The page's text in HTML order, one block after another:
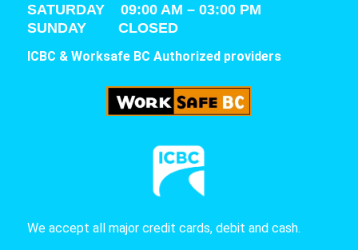
SATURDAY 09:00 AM – 03:00 PM
SUNDAY CLOSED
ICBC & Worksafe BC Authorized providers
We accept all major credit cards, debit and cash.